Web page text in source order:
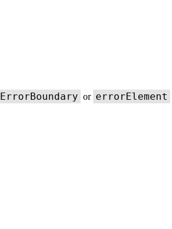
ErrorBoundary or errorElement